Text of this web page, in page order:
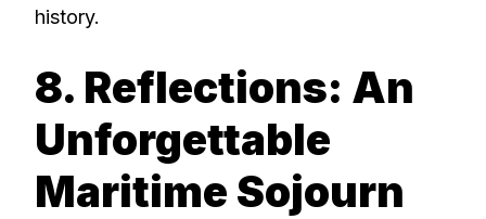
history.
8. Reflections: An
Unforgettable
Maritime Sojourn